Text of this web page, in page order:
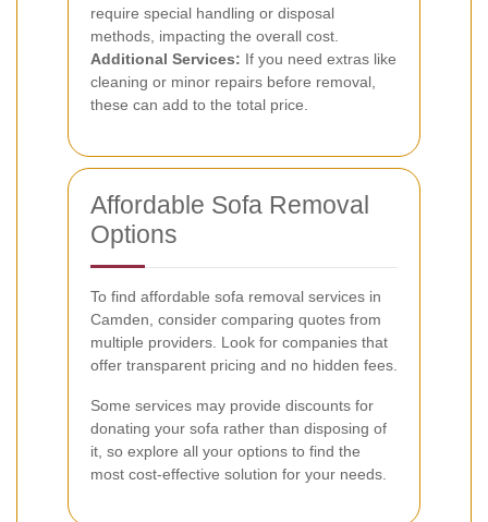
require special handling or disposal
methods, impacting the overall cost.
Additional Services: If you need extras like
cleaning or minor repairs before removal,
these can add to the total price.
Affordable Sofa Removal
Options
To find affordable sofa removal services in
Camden, consider comparing quotes from
multiple providers. Look for companies that
offer transparent pricing and no hidden fees.
Some services may provide discounts for
donating your sofa rather than disposing of
it, so explore all your options to find the
most cost-effective solution for your needs.